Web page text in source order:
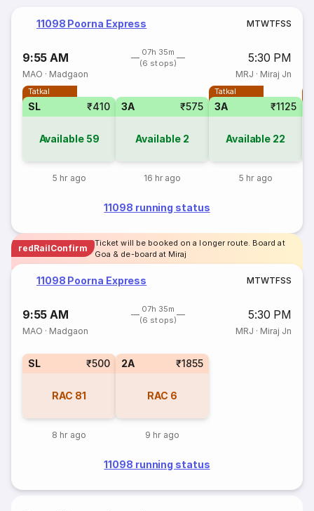
11098 Poorna Express MTWTFSS
9:55 AM
07h 35m
(6 stops)
5:30 PM
MAO · Madgaon MRJ · Miraj Jn
Tatkal
SL ₹410
Available 59
5 hr ago
3A ₹575
Available 2
16 hr ago
Tatkal
3A ₹1125
Available 22
5 hr ago
11098 running status
redRailConfirm
Ticket will be booked on a longer route. Board at
Goa & de-board at Miraj
11098 Poorna Express MTWTFSS
9:55 AM
07h 35m
(6 stops)
5:30 PM
MAO · Madgaon MRJ · Miraj Jn
SL ₹500
RAC 81
8 hr ago
2A ₹1855
RAC 6
9 hr ago
11098 running status